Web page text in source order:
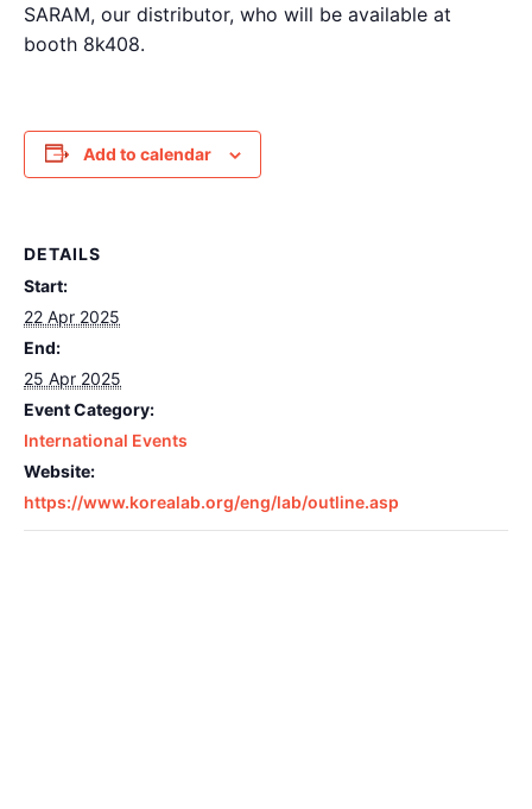
SARAM, our distributor, who will be available at
booth 8k408.
Add to calendar
DETAILS
Start:
22 Apr 2025
End:
25 Apr 2025
Event Category:
International Events
Website:
https://www.korealab.org/eng/lab/outline.asp